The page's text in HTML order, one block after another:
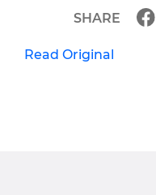
Read Original
SHARE